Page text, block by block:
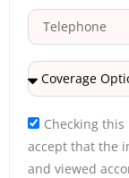
Checking
accept that the
and viewed